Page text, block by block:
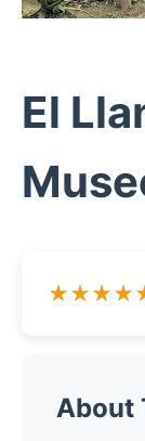
El
About